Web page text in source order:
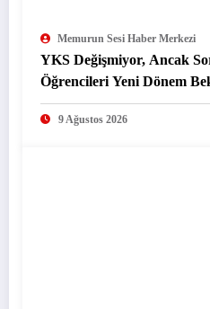
Memurun Sesi Haber Merkezi
YKS Değişmiyor, Ancak
Öğrencileri Yeni Dönem
9 Ağustos 2026